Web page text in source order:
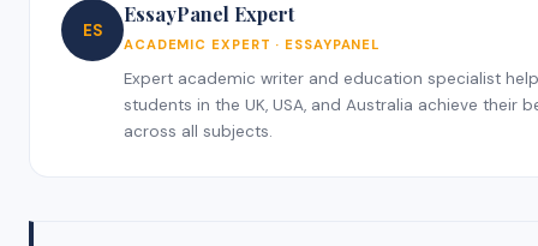
ES
EssayPanel Expert
ACADEMIC EXPERT · ESSAYPANEL
Expert academic writer and education specialist
students in the UK, USA, and Australia achieve their
across all subjects.